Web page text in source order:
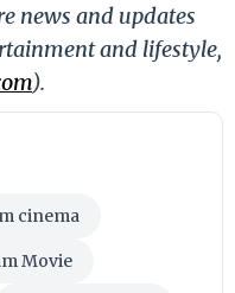
news and updates
and lifestyle,
).
cinema
Movie